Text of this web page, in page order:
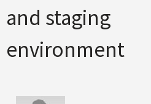
and staging
environment